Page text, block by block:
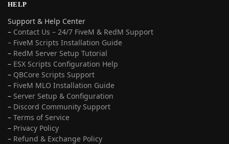
HELP
Support & Help Center
– Contact Us – 24/7 FiveM & RedM Support
– FiveM Scripts Installation Guide
– RedM Server Setup Tutorial
– ESX Scripts Configuration Help
– QBCore Scripts Support
– FiveM MLO Installation Guide
– Server Setup & Configuration
– Discord Community Support
– Terms of Service
– Privacy Policy
– Refund & Exchange Policy